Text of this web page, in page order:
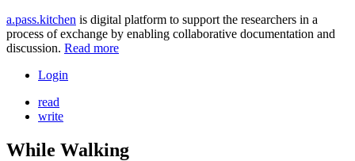
a.pass.kitchen is digital platform to support the researchers in a
process of exchange by enabling collaborative documentation and
discussion. Read more
Login
read
write
While Walking